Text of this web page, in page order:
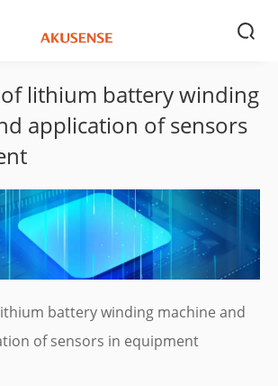
lithium battery winding
application of sensors
battery winding machine and
of sensors in equipment